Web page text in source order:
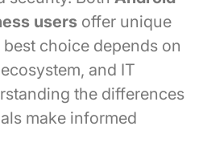
users offer unique
choice depends on
and IT
the differences
make informed